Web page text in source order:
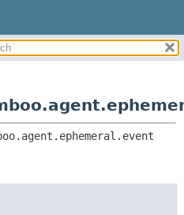
CLASSES AND INTERFACES